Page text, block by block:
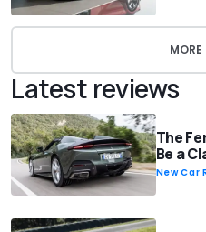
MORE
Latest reviews
The
Be a
New Car